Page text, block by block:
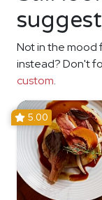
Not in the mood
instead? Don't
custom.
5.00